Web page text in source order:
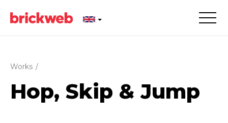
Works /
Hop, Skip & Jump